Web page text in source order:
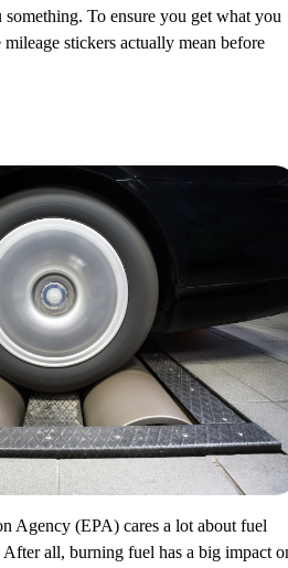
something. To ensure you get what you
stickers actually mean before
Agency (EPA) cares a lot about fuel
After all, burning fuel has a big impact